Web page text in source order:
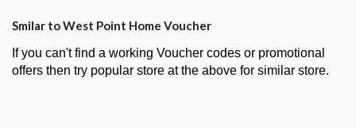
Smilar to West Point Home Voucher
If you can't find a working Voucher codes or promotional
offers then try popular store at the above for similar store.